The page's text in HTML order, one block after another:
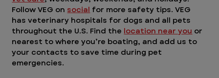
Follow VEG on social for more safety tips. VEG
has veterinary hospitals for dogs and all pets
throughout the U.S. Find the location near you or
nearest to where you’re boating, and add us to
your contacts to save time during pet
emergencies.